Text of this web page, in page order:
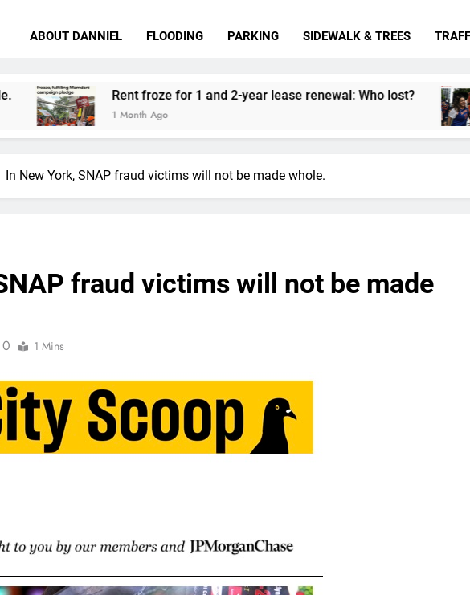
ABOUT DANNIEL FLOODING PARKING SIDEWALK & TREES
Rent froze for 1 and 2-year lease renewal: Who lost?
1 Month Ago 2
In New York, SNAP fraud victims will not be made whole.
fraud victims will not be made
0 1 Mins